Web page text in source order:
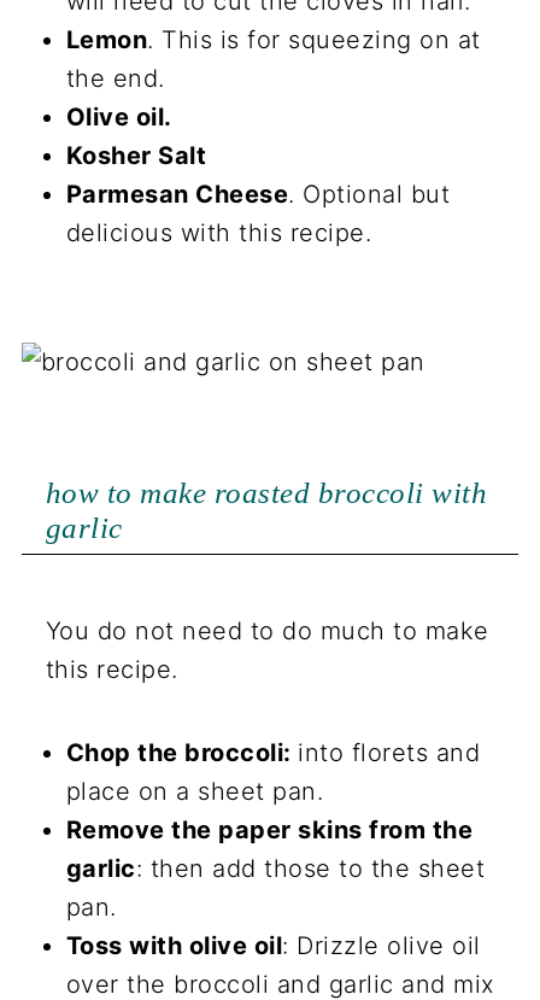
Lemon. This is for squeezing on at
the end.
Olive oil.
Kosher Salt
Parmesan Cheese. Optional but
delicious with this recipe.
how to make roasted broccoli with
garlic
You do not need to do much to make
this recipe.
Chop the broccoli: into florets and
place on a sheet pan.
Remove the paper skins from the
garlic: then add those to the sheet
pan.
Toss with olive oil: Drizzle olive oil
over the broccoli and garlic and mix